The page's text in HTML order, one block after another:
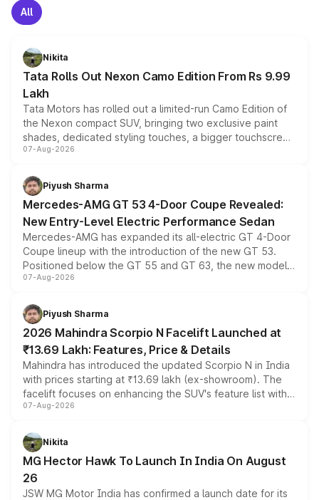
All
Nikita
Tata Rolls Out Nexon Camo Edition From Rs 9.99
Lakh
Tata Motors has rolled out a limited-run Camo Edition of
the Nexon compact SUV, bringing two exclusive paint
shades, dedicated styling touches, a bigger touchscreen
and a built-in dashcam, while keeping the existing range
choices unchanged across the model lineup for buyers.
07-Aug-2026
Piyush Sharma
Mercedes-AMG GT 53 4-Door Coupe Revealed:
New Entry-Level Electric Performance Sedan
Mercedes-AMG has expanded its all-electric GT 4-Door
Coupe lineup with the introduction of the new GT 53.
Positioned below the GT 55 and GT 63, the new model
combines dual-motor all-wheel drive, a high-performance
more accessible entry point into the brand's latest
electric performance sedan range.
07-Aug-2026
Piyush Sharma
2026 Mahindra Scorpio N Facelift Launched at
₹13.69 Lakh: Features, Price & Details
Mahindra has introduced the updated Scorpio N in India
with prices starting at ₹13.69 lakh (ex-showroom). The
facelift focuses on enhancing the SUV's feature list with a
panoramic sunroof, larger digital displays, Level 2 ADAS
petrol and diesel engine options without any mechanical
changes.
07-Aug-2026
Nikita
MG Hector Hawk To Launch In India On August
26
JSW MG Motor India has confirmed a launch date for its